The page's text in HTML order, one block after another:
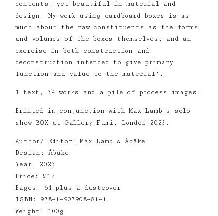
contents, yet beautiful in material and
design. My work using cardboard boxes is as
much about the raw constituents as the forms
and volumes of the boxes themselves, and an
exercise in both construction and
deconstruction intended to give primary
function and value to the material".
1 text, 34 works and a pile of process images.
Printed in conjunction with Max Lamb's solo
show BOX at Gallery Fumi, London 2023.
Author/ Editor: Max Lamb & Åbäke
Design: Åbäke
Year: 2023
Price: £12
Pages: 64 plus a dustcover
ISBN: 978—1—907908—81—1
Weight: 100g